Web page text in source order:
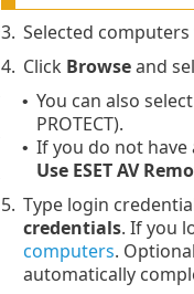
3. Selected
4. Click Browseand
• You can also select
PROTECT).
• If you do not have
Use ESET AV
5. Type login
credentials. If you
computers.
automatically